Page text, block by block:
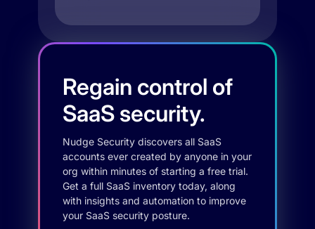
Regain control of
SaaS security.
Nudge Security discovers all SaaS
accounts ever created by anyone in your
org within minutes of starting a free trial.
Get a full SaaS inventory today, along
with insights and automation to improve
your SaaS security posture.